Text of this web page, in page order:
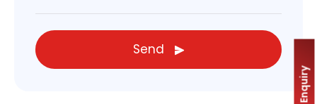
Send
Enquiry